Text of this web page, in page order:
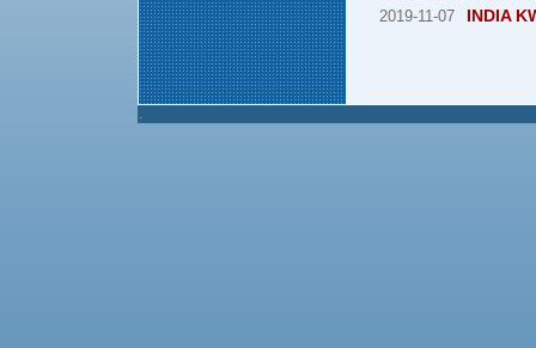
2019-11-07 INDIA
.